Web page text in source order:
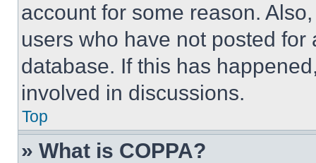
account for some reason.
users who have not posted
database. If this has
involved in discussions.
Top
» What is COPPA?